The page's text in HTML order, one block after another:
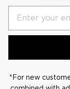
*For new